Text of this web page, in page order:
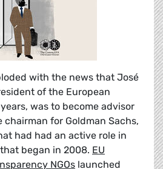
with the news that José
of the European
was to become advisor
for Goldman Sachs,
had had an active role in
began in 2008. EU
NGOs launched